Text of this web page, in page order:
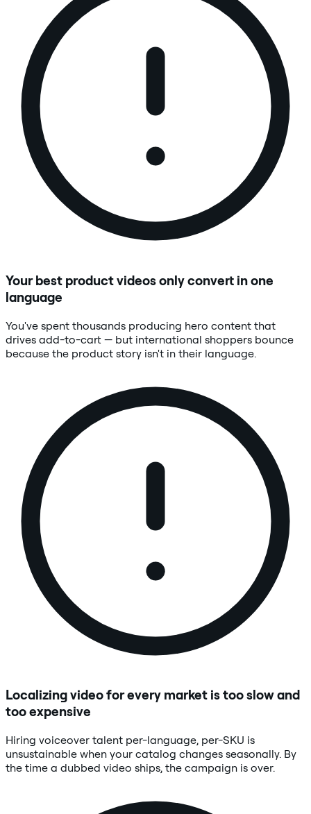
Your best product videos only convert in one
language
You've spent thousands producing hero content that
drives add-to-cart — but international shoppers bounce
because the product story isn't in their language.
Localizing video for every market is too slow and
too expensive
Hiring voiceover talent per-language, per-SKU is
unsustainable when your catalog changes seasonally. By
the time a dubbed video ships, the campaign is over.